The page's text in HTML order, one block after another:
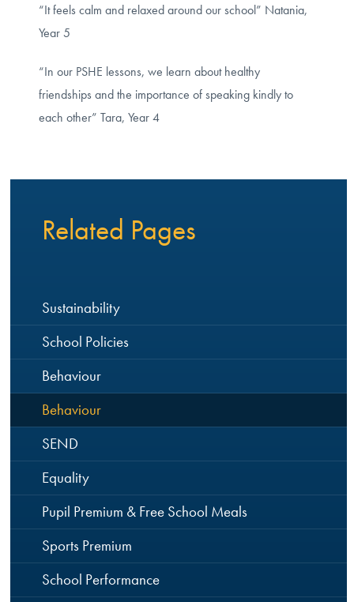
“It feels calm and relaxed around our school” Natania,
Year 5
“In our PSHE lessons, we learn about healthy
friendships and the importance of speaking kindly to
each other” Tara, Year 4
Related Pages
Sustainability
School Policies
Behaviour
Behaviour
SEND
Equality
Pupil Premium & Free School Meals
Sports Premium
School Performance